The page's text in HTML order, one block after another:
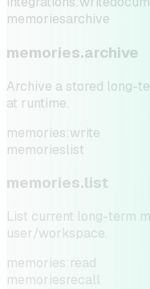
memoriesarchive
memories.archive
Archive a stored long-
at runtime.
memories:write
memorieslist
memories.list
List current long-term
user/workspace.
memories:read
memoriesrecall